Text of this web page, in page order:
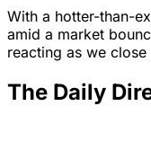
With a hotter-than-
amid a market
reacting as we
The Daily